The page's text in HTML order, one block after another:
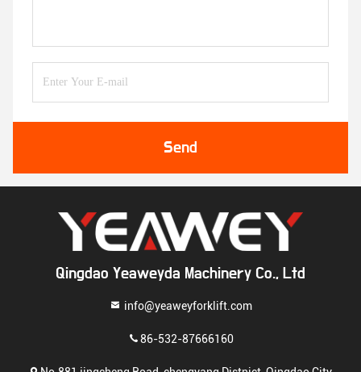
Send
Qingdao Yeaweyda Machinery Co., Ltd
info@yeaweyforklift.com
86-532-87666160